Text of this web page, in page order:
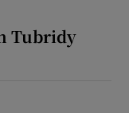
sub sections
Tubridy